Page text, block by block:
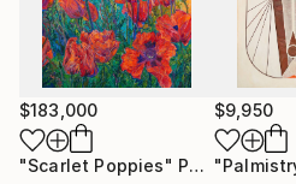
transience of Wabi Sabi
taught visual artist,
deliberate intention,
of texture by thoughtfully
and natural pigments.
$183,000
"Scarlet Poppies" Painting
$9,950